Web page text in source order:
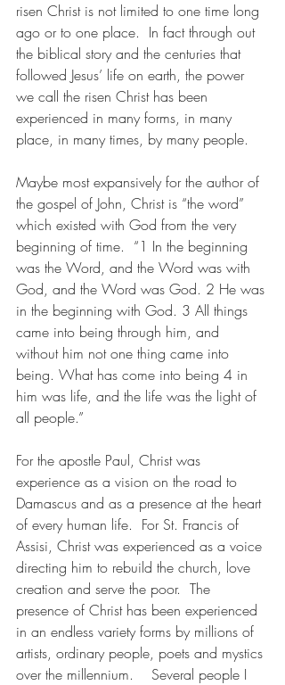
risen Christ is not limited to one time long
ago or to one place.  In fact through out
the biblical story and the centuries that
followed Jesus’ life on earth, the power
we call the risen Christ has been
experienced in many forms, in many
place, in many times, by many people.
Maybe most expansively for the author of
the gospel of John, Christ is “the word”
which existed with God from the very
beginning of time.  “1 In the beginning
was the Word, and the Word was with
God, and the Word was God. 2 He was
in the beginning with God. 3 All things
came into being through him, and
without him not one thing came into
being. What has come into being 4 in
him was life, and the life was the light of
all people.”
For the apostle Paul, Christ was
experience as a vision on the road to
Damascus and as a presence at the heart
of every human life.  For St. Francis of
Assisi, Christ was experienced as a voice
directing him to rebuild the church, love
creation and serve the poor.  The
presence of Christ has been experienced
in an endless variety forms by millions of
artists, ordinary people, poets and mystics
over the millennium.    Several people I